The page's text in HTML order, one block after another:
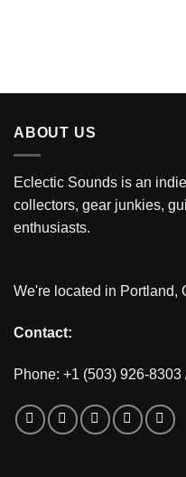
ABOUT US
Eclectic Sounds is an
collectors, gear junkies,
enthusiasts.
We're located in Portland,
Contact:
Phone: +1 (503) 926-8303